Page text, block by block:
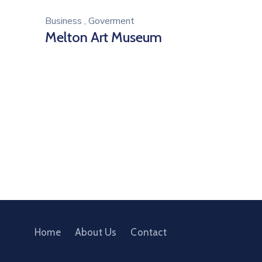
Business , Goverment
Melton Art Museum
Home About Us Contact